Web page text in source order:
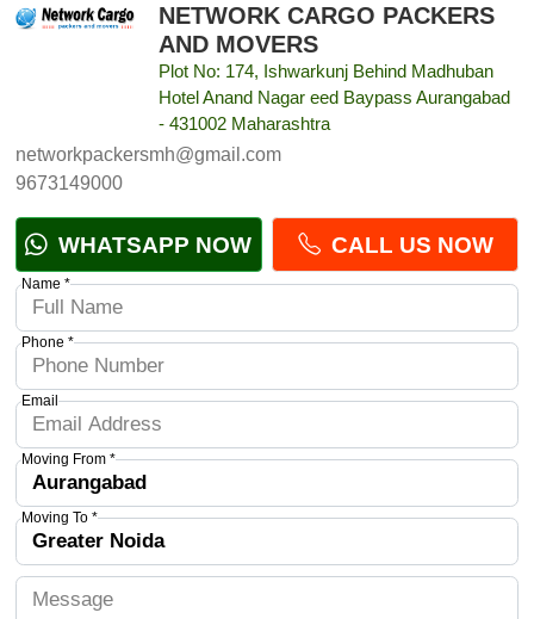
NETWORK CARGO PACKERS
AND MOVERS
Plot No: 174, Ishwarkunj Behind Madhuban
Hotel Anand Nagar eed Baypass Aurangabad
- 431002 Maharashtra
networkpackersmh@gmail.com
9673149000
WHATSAPP NOW CALL US NOW
Name *
Phone *
Email
Moving From *
Moving To *